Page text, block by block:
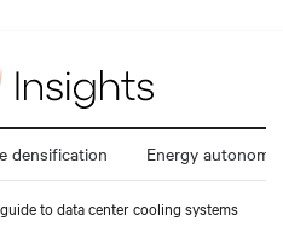
densification Energy autonomy
to data center cooling systems